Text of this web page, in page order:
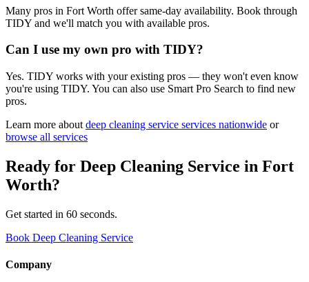
Many pros in Fort Worth offer same-day availability. Book through
TIDY and we'll match you with available pros.
Can I use my own pro with TIDY?
Yes. TIDY works with your existing pros — they won't even know
you're using TIDY. You can also use Smart Pro Search to find new
pros.
Learn more about deep cleaning service services nationwide or
browse all services
Ready for Deep Cleaning Service in Fort
Worth?
Get started in 60 seconds.
Book Deep Cleaning Service
Company